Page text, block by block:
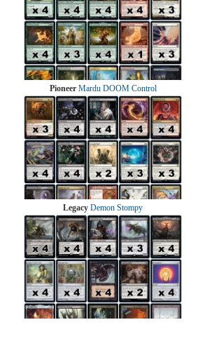
Pioneer Mardu DOOM Control
Legacy Demon Stompy